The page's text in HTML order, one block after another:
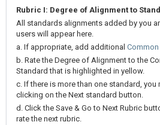
Rubric I: Degree of Alignment to
All standards alignments added by you
users will appear here.
a. If appropriate, add additional
b. Rate the Degree of Alignment to the
Standard that is highlighted in yellow.
c. If there is more than one standard, you
clicking on the Next standard button.
d. Click the Save & Go to Next Rubric
rate the next rubric.